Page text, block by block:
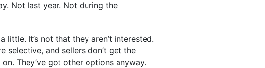
Not last year. Not during the
little. It’s not that they aren’t interested.
selective, and sellers don’t get the
They’ve got other options anyway.